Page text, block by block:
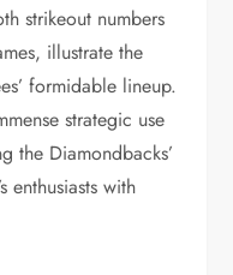
strikeout numbers
illustrate the
formidable lineup.
strategic use
the Diamondbacks’
enthusiasts with